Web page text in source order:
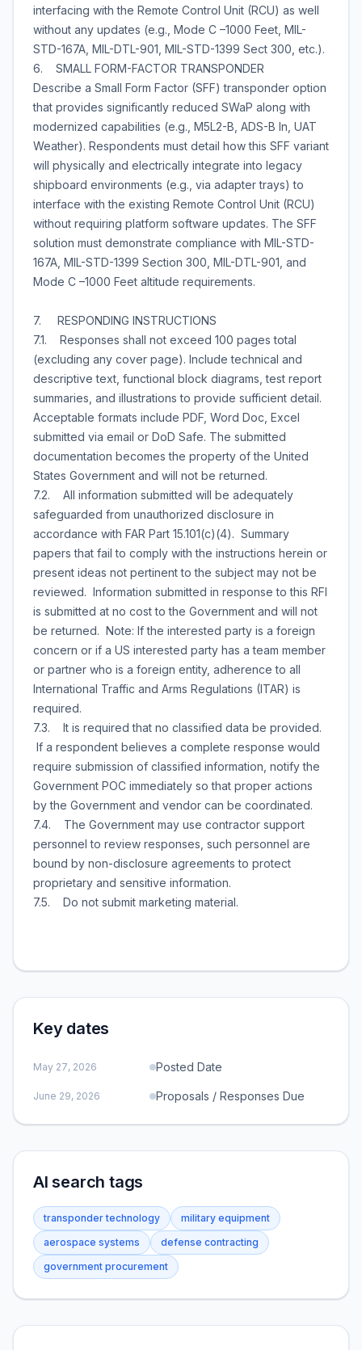
interfacing with the Remote Control Unit (RCU) as well
without any updates (e.g., Mode C –1000 Feet, MIL-
STD-167A, MIL-DTL-901, MIL-STD-1399 Sect 300, etc.).
6. SMALL FORM-FACTOR TRANSPONDER
Describe a Small Form Factor (SFF) transponder option
that provides significantly reduced SWaP along with
modernized capabilities (e.g., M5L2-B, ADS-B In, UAT
Weather). Respondents must detail how this SFF variant
will physically and electrically integrate into legacy
shipboard environments (e.g., via adapter trays) to
interface with the existing Remote Control Unit (RCU)
without requiring platform software updates. The SFF
solution must demonstrate compliance with MIL-STD-
167A, MIL-STD-1399 Section 300, MIL-DTL-901, and
Mode C –1000 Feet altitude requirements.
7. RESPONDING INSTRUCTIONS
7.1. Responses shall not exceed 100 pages total
(excluding any cover page). Include technical and
descriptive text, functional block diagrams, test report
summaries, and illustrations to provide sufficient detail.
Acceptable formats include PDF, Word Doc, Excel
submitted via email or DoD Safe. The submitted
documentation becomes the property of the United
States Government and will not be returned.
7.2. All information submitted will be adequately
safeguarded from unauthorized disclosure in
accordance with FAR Part 15.101(c)(4). Summary
papers that fail to comply with the instructions herein or
present ideas not pertinent to the subject may not be
reviewed. Information submitted in response to this RFI
is submitted at no cost to the Government and will not
be returned. Note: If the interested party is a foreign
concern or if a US interested party has a team member
or partner who is a foreign entity, adherence to all
International Traffic and Arms Regulations (ITAR) is
required.
7.3. It is required that no classified data be provided.
If a respondent believes a complete response would
require submission of classified information, notify the
Government POC immediately so that proper actions
by the Government and vendor can be coordinated.
7.4. The Government may use contractor support
personnel to review responses, such personnel are
bound by non-disclosure agreements to protect
proprietary and sensitive information.
7.5. Do not submit marketing material.
Key dates
May 27, 2026 Posted Date
June 29, 2026 Proposals / Responses Due
AI search tags
transponder technology
military equipment
aerospace systems
defense contracting
government procurement